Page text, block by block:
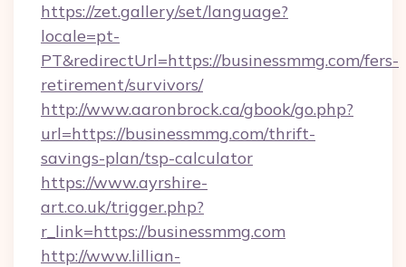
https://zet.gallery/set/language?
locale=pt-
PT&redirectUrl=https://businessmmg.com/fers-
retirement/survivors/
http://www.aaronbrock.ca/gbook/go.php?
url=https://businessmmg.com/thrift-
savings-plan/tsp-calculator
https://www.ayrshire-
art.co.uk/trigger.php?
r_link=https://businessmmg.com
http://www.lillian-